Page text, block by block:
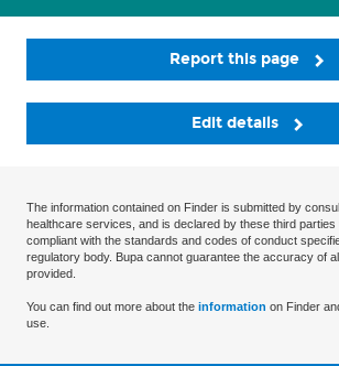
Report this page
Edit details
The information contained on Finder is submitted by
healthcare services, and is declared by these third
compliant with the standards and codes of conduct
regulatory body. Bupa cannot guarantee the accuracy of
provided.
You can find out more about the information on Finder
use.